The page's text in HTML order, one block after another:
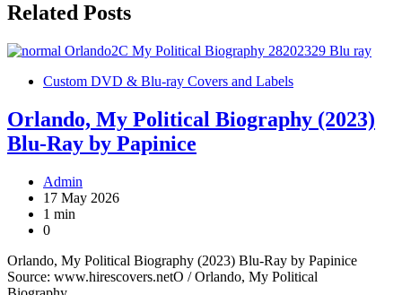
Related Posts
Custom DVD & Blu-ray Covers and Labels
Orlando, My Political Biography (2023)
Blu-Ray by Papinice
Admin
17 May 2026
1 min
0
Orlando, My Political Biography (2023) Blu-Ray by Papinice
Source: www.hirescovers.netO / Orlando, My Political